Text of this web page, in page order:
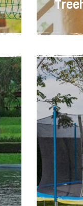
meta